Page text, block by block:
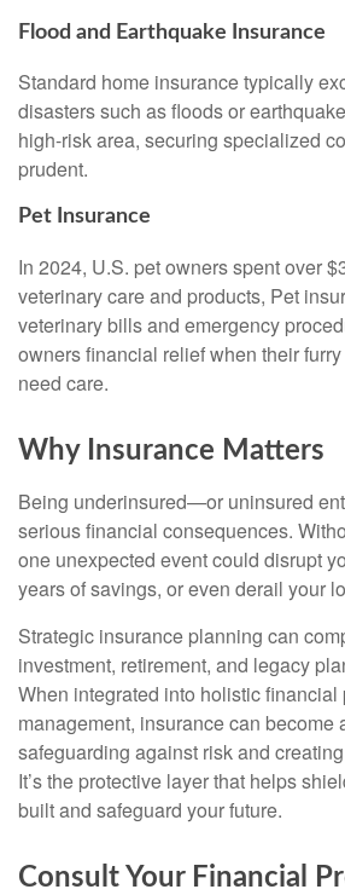
Flood and Earthquake Insurance
Standard home insurance typically
disasters such as floods or
high-risk area, securing specialized
prudent.
Pet Insurance
In 2024, U.S. pet owners spent over
veterinary care and products, Pet
veterinary bills and emergency
owners financial relief when their
need care.
Why Insurance Matters
Being underinsured—or uninsured
serious financial consequences.
one unexpected event could disrupt
years of savings, or even derail your
Strategic insurance planning can
investment, retirement, and legacy
When integrated into holistic
management, insurance can become
safeguarding against risk and
It’s the protective layer that helps
built and safeguard your future.
Consult Your Financial